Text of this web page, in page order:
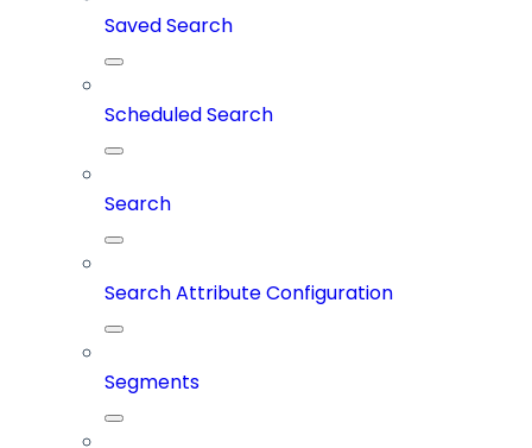
Saved Search
Scheduled Search
Search
Search Attribute Configuration
Segments